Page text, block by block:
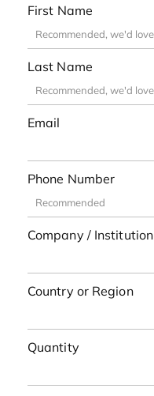
First Name
Last Name
Email
Phone Number
Company / Institution
Country or Region
Quantity